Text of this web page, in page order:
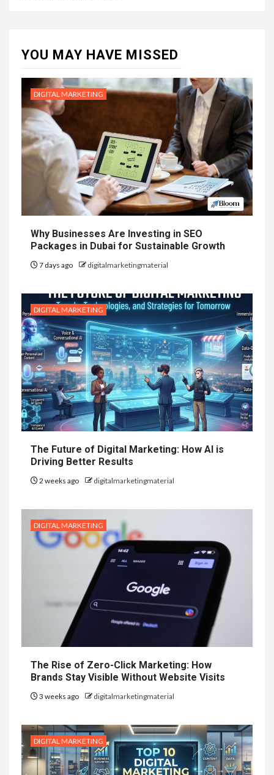
YOU MAY HAVE MISSED
DIGITAL MARKETING
Why Businesses Are Investing in SEO
Packages in Dubai for Sustainable Growth
7 days ago digitalmarketingmaterial
DIGITAL MARKETING
The Future of Digital Marketing: How AI is
Driving Better Results
2 weeks ago digitalmarketingmaterial
DIGITAL MARKETING
The Rise of Zero-Click Marketing: How
Brands Stay Visible Without Website Visits
3 weeks ago digitalmarketingmaterial
DIGITAL MARKETING